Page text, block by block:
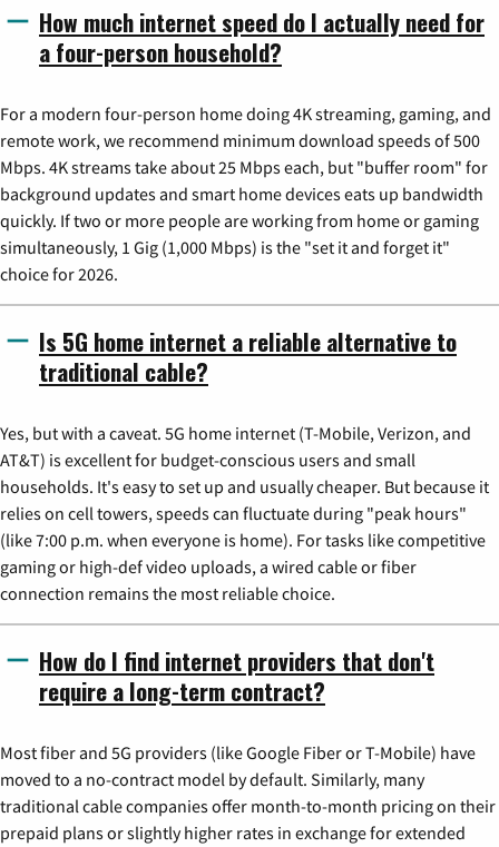
How much internet speed do I actually need for
a four-person household?
For a modern four-person home doing 4K streaming, gaming, and
remote work, we recommend minimum download speeds of 500
Mbps. 4K streams take about 25 Mbps each, but "buffer room" for
background updates and smart home devices eats up bandwidth
quickly. If two or more people are working from home or gaming
simultaneously, 1 Gig (1,000 Mbps) is the "set it and forget it"
choice for 2026.
Is 5G home internet a reliable alternative to
traditional cable?
Yes, but with a caveat. 5G home internet (T-Mobile, Verizon, and
AT&T) is excellent for budget-conscious users and small
households. It's easy to set up and usually cheaper. But because it
relies on cell towers, speeds can fluctuate during "peak hours"
(like 7:00 p.m. when everyone is home). For tasks like competitive
gaming or high-def video uploads, a wired cable or fiber
connection remains the most reliable choice.
How do I find internet providers that don't
require a long-term contract?
Most fiber and 5G providers (like Google Fiber or T-Mobile) have
moved to a no-contract model by default. Similarly, many
traditional cable companies offer month-to-month pricing on their
prepaid plans or slightly higher rates in exchange for extended